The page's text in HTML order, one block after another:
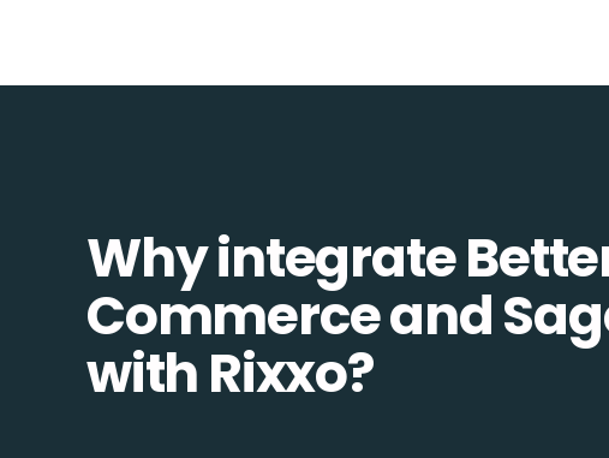
Why integrate
Commerce and
with Rixxo?